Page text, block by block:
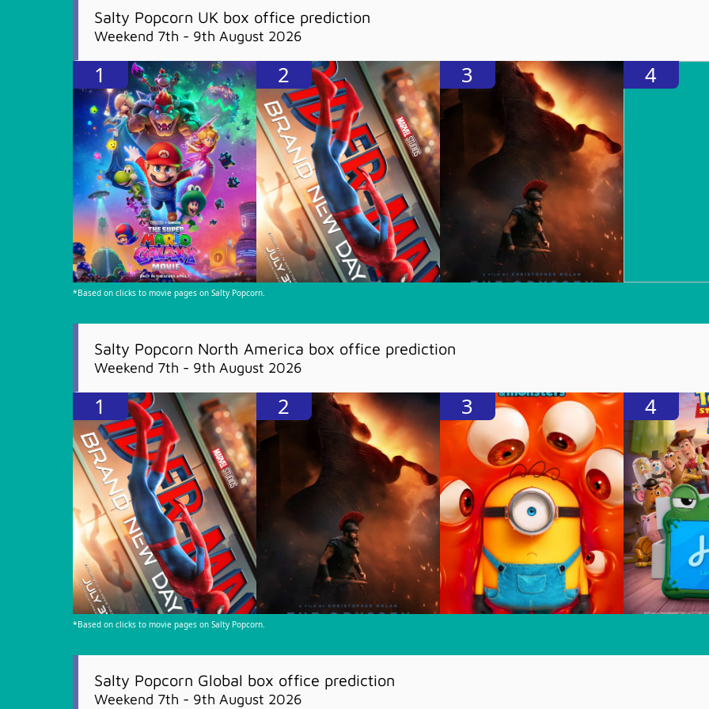
Salty Popcorn UK box office prediction
Weekend 7th - 9th August 2026
1 2 3 4
*Based on clicks to movie pages on Salty Popcorn.
Salty Popcorn North America box office prediction
Weekend 7th - 9th August 2026
1 2 3 4
*Based on clicks to movie pages on Salty Popcorn.
Salty Popcorn Global box office prediction
Weekend 7th - 9th August 2026